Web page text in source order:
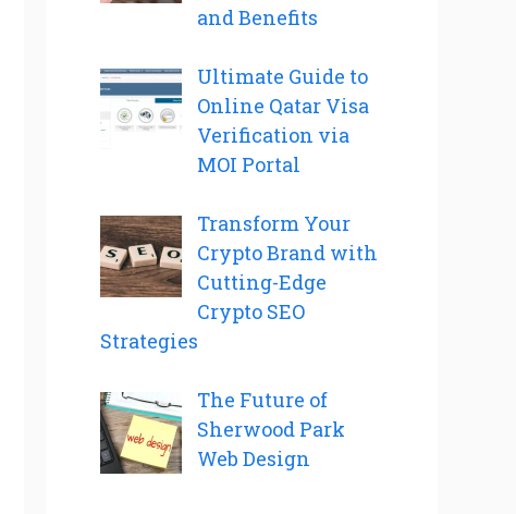
and Benefits
Ultimate Guide to
Online Qatar Visa
Verification via
MOI Portal
Transform Your
Crypto Brand with
Cutting-Edge
Crypto SEO
Strategies
The Future of
Sherwood Park
Web Design